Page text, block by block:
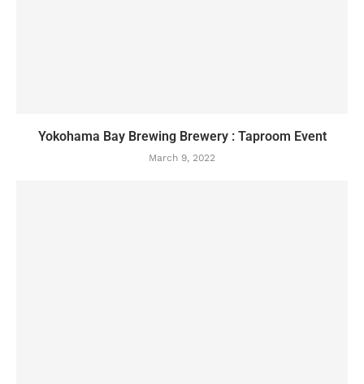
Yokohama Bay Brewing Brewery : Taproom Event
March 9, 2022